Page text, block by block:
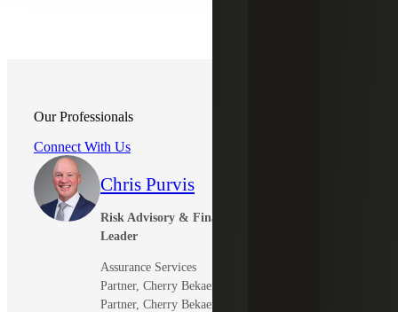
Our Professionals
Connect With Us
Chris Purvis
Risk Advisory & Financial Institutions
Leader
Assurance Services
Partner, Cherry Bekaert LLP
Partner, Cherry Bekaert Advisory LLC